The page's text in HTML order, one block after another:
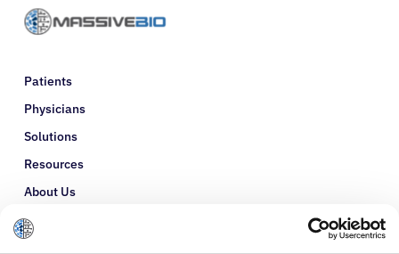
Patients
Physicians
Solutions
Resources
About Us
Refer a Patient